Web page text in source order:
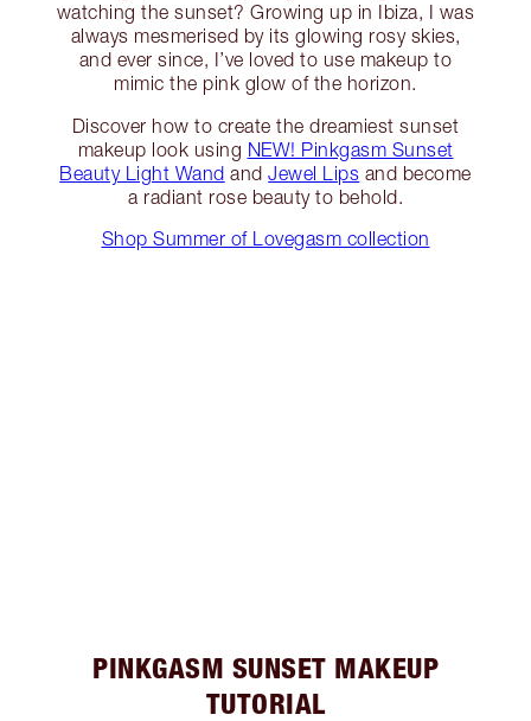
watching the sunset? Growing up in Ibiza, I was
always mesmerised by its glowing rosy skies,
and ever since, I’ve loved to use makeup to
mimic the pink glow of the horizon.
Discover how to create the dreamiest sunset
makeup look using NEW! Pinkgasm Sunset
Beauty Light Wand andJewel Lips and become
a radiant rose beauty to behold.
Shop Summer of Lovegasm collection
PINKGASM SUNSET MAKEUP
TUTORIAL